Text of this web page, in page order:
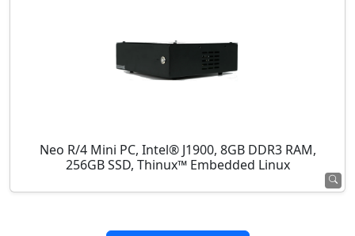
Neo R/4 Mini PC, Intel® J1900, 8GB DDR3 RAM,
256GB SSD, Thinux™ Embedded Linux